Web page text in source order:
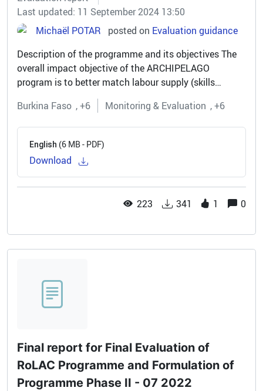
Last updated: 11 September 2024 13:50
Michaël POTAR
posted on Evaluation guidance
Description of the programme and its objectives The
overall impact objective of the ARCHIPELAGO
program is to better match labour supply (skills
available in the local market) with labour demand
(generated by the local private...
Burkina Faso +6 Monitoring & Evaluation +6
English (6 MB - PDF)
Download
223 341 1 0
Final report for Final Evaluation of
RoLAC Programme and Formulation of
Programme Phase II - 07 2022